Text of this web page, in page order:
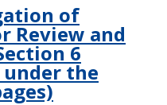
of
Review and
6
the